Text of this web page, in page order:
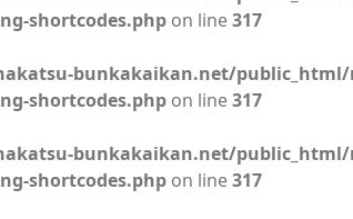
shortcodes.php on line317
bunkakaikan.net/
shortcodes.php on line317
bunkakaikan.net/
shortcodes.php on line317